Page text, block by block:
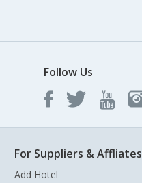
Follow Us
For Suppliers & Affliates
Add Hotel